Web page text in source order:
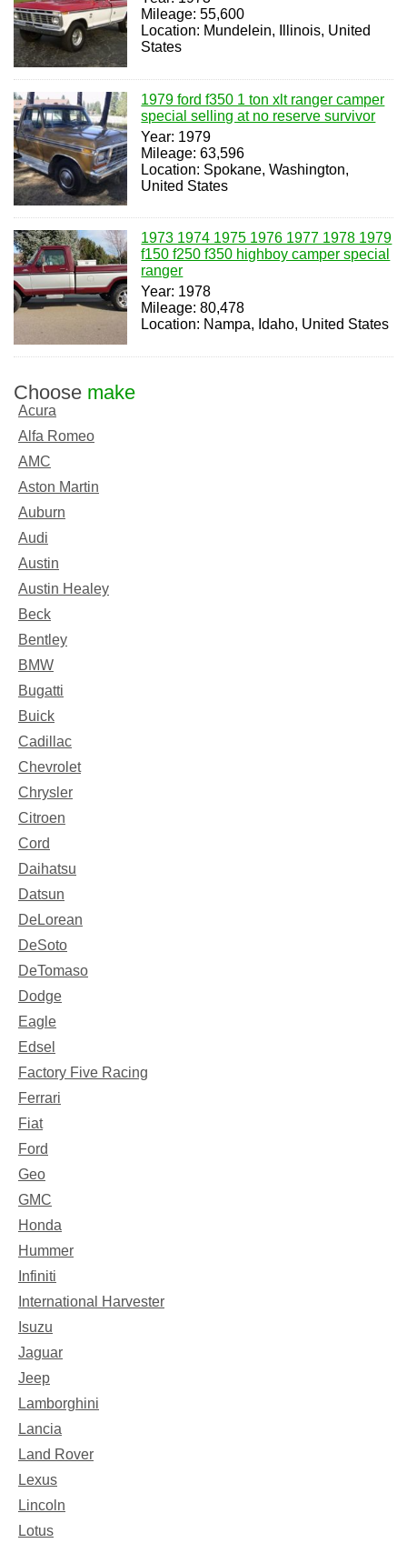
Mileage: 55,600
Location: Mundelein, Illinois, United
States
1979 ford f350 1 ton xlt ranger camper
special selling at no reserve survivor
Year: 1979
Mileage: 63,596
Location: Spokane, Washington,
United States
1973 1974 1975 1976 1977 1978 1979
f150 f250 f350 highboy camper special
ranger
Year: 1978
Mileage: 80,478
Location: Nampa, Idaho, United States
Choose make
Acura
Alfa Romeo
AMC
Aston Martin
Auburn
Audi
Austin
Austin Healey
Beck
Bentley
BMW
Bugatti
Buick
Cadillac
Chevrolet
Chrysler
Citroen
Cord
Daihatsu
Datsun
DeLorean
DeSoto
DeTomaso
Dodge
Eagle
Edsel
Factory Five Racing
Ferrari
Fiat
Ford
Geo
GMC
Honda
Hummer
Infiniti
International Harvester
Isuzu
Jaguar
Jeep
Lamborghini
Lancia
Land Rover
Lexus
Lincoln
Lotus